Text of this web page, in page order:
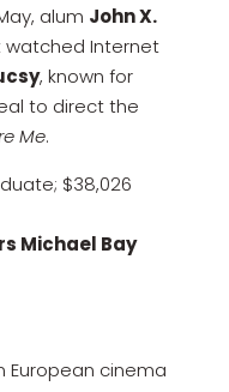
alum John X.
watched Internet
, known for
to direct the
Me.
$38,026
Michael Bay
European cinema